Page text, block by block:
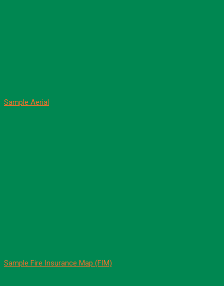
Sample Aerial
Sample Fire Insurance Map (FIM)